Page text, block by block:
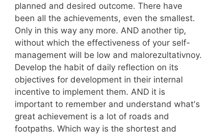
planned and desired outcome. There have
been all the achievements, even the smallest.
Only in this way any more. AND another tip,
without which the effectiveness of your self-
management will be low and malorezultativnoy.
Develop the habit of daily reflection on its
objectives for development in their internal
incentive to implement them. AND it is
important to remember and understand what's
great achievement is a lot of roads and
footpaths. Which way is the shortest and